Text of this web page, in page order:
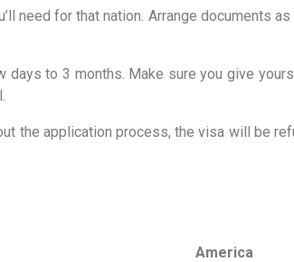
need for that nation. Arrange documents
days to 3 months. Make sure you give
the application process, the visa will be
America